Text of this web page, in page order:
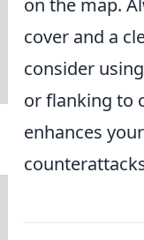
on the map.
cover and a
consider
or flanking to
enhances